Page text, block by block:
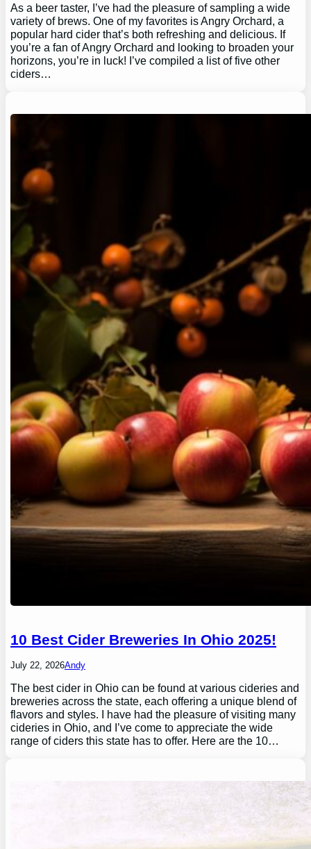
As a beer taster, I’ve had the pleasure of sampling a wide
variety of brews. One of my favorites is Angry Orchard, a
popular hard cider that’s both refreshing and delicious. If
you’re a fan of Angry Orchard and looking to broaden your
horizons, you’re in luck! I’ve compiled a list of five other
ciders…
10 Best Cider Breweries In Ohio 2025!
July 22, 2026Andy
The best cider in Ohio can be found at various cideries and
breweries across the state, each offering a unique blend of
flavors and styles. I have had the pleasure of visiting many
cideries in Ohio, and I’ve come to appreciate the wide
range of ciders this state has to offer. Here are the 10…